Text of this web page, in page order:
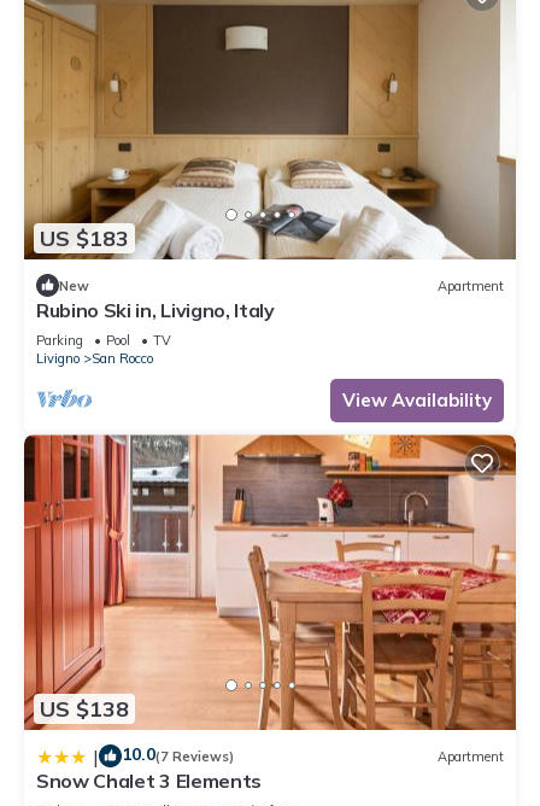
US $183
New Apartment
Rubino Ski in, Livigno, Italy
Parking Pool
TV
Livigno
San Rocco
View Availability
US $138
| 10.0(7 Reviews) Apartment
Snow Chalet 3 Elements